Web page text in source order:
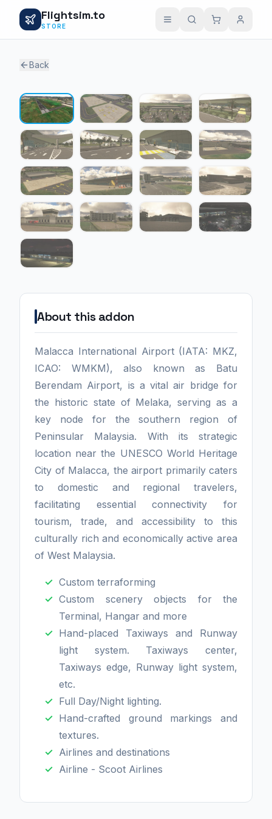
Flightsim.to
STORE
Back
About this addon
Malacca International Airport (IATA: MKZ,
ICAO: WMKM), also known as Batu
Berendam Airport, is a vital air bridge for
the historic state of Melaka, serving as a
key node for the southern region of
Peninsular Malaysia. With its strategic
location near the UNESCO World Heritage
City of Malacca, the airport primarily caters
to domestic and regional travelers,
facilitating essential connectivity for
tourism, trade, and accessibility to this
culturally rich and economically active area
of West Malaysia.
Custom terraforming
Custom scenery objects for the
Terminal, Hangar and more
Hand-placed Taxiways and Runway
light system. Taxiways center,
Taxiways edge, Runway light system,
etc.
Full Day/Night lighting.
Hand-crafted ground markings and
textures.
Airlines and destinations
Airline - Scoot Airlines